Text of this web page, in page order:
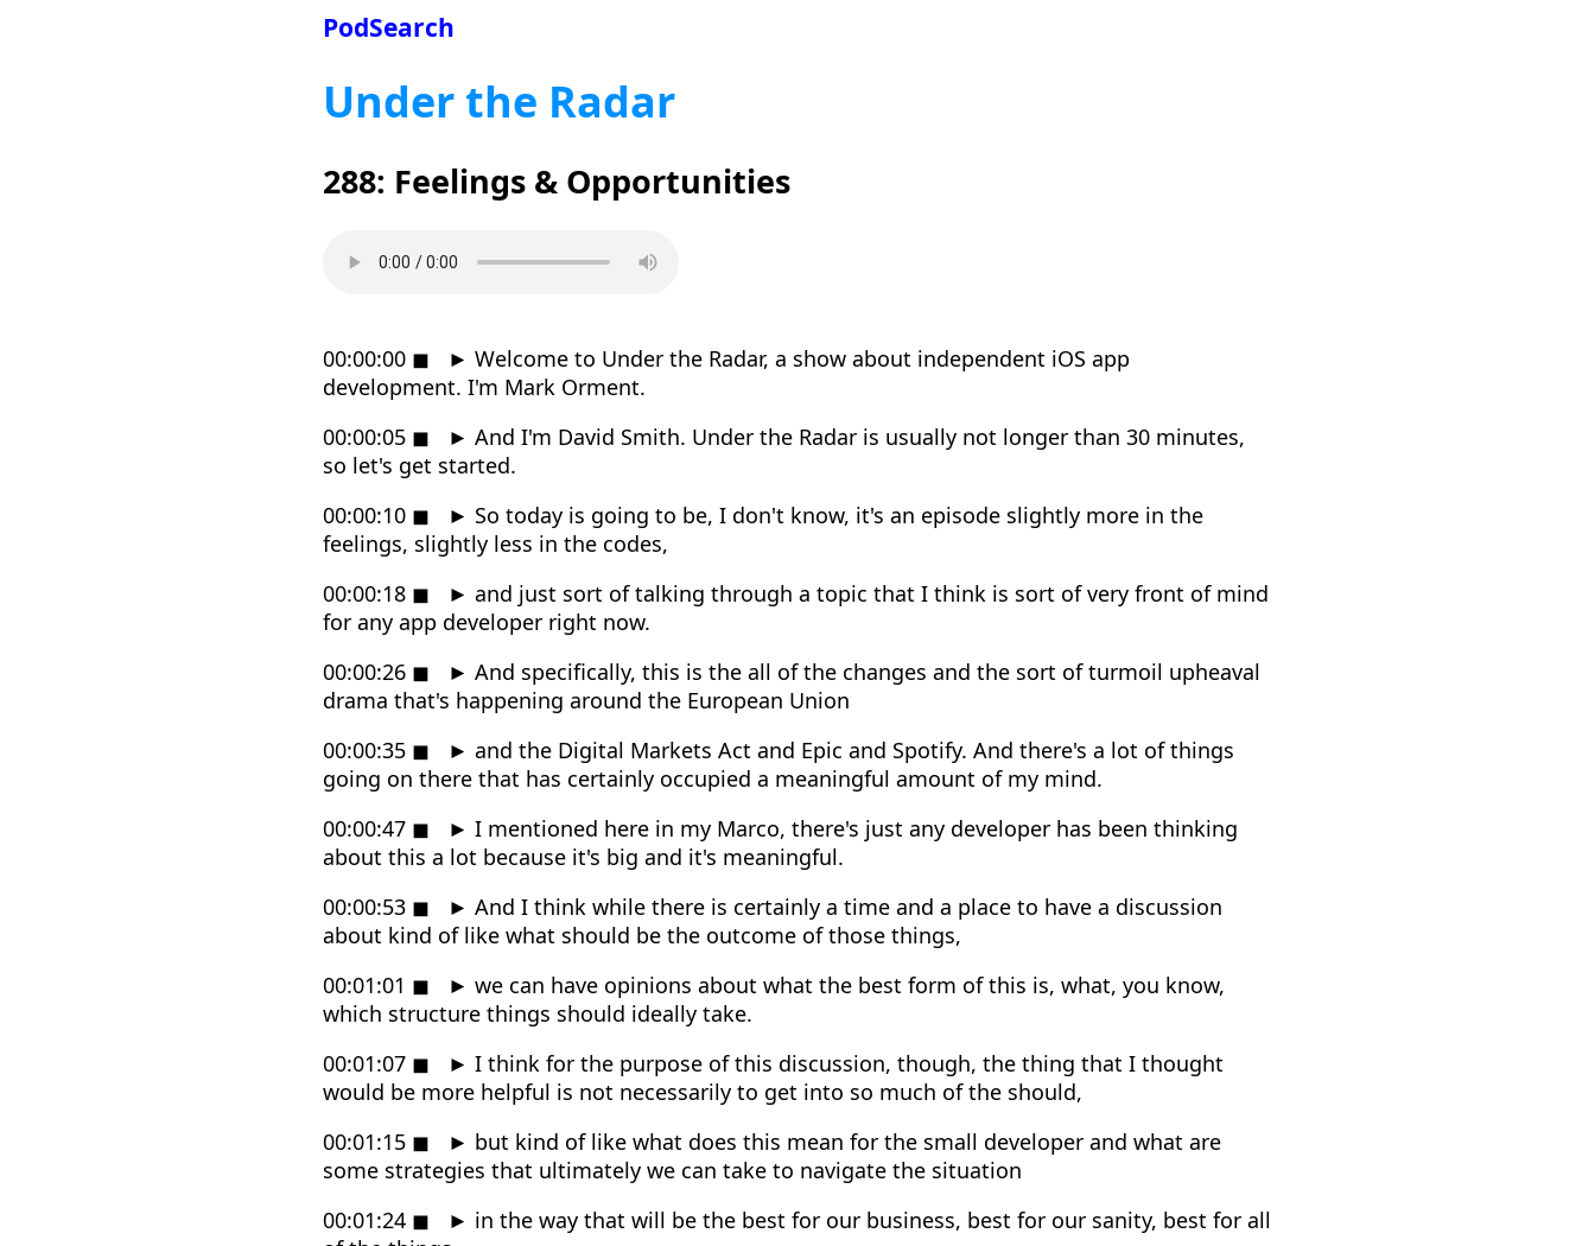
PodSearch
Under the Radar
288: Feelings & Opportunities
00:00:00 ◼ ► Welcome to Under the Radar, a show about independent iOS app
development. I'm Mark Orment.
00:00:05 ◼ ► And I'm David Smith. Under the Radar is usually not longer than 30 minutes,
so let's get started.
00:00:10 ◼ ► So today is going to be, I don't know, it's an episode slightly more in the
feelings, slightly less in the codes,
00:00:18 ◼ ► and just sort of talking through a topic that I think is sort of very front of mind
for any app developer right now.
00:00:26 ◼ ► And specifically, this is the all of the changes and the sort of turmoil upheaval
drama that's happening around the European Union
00:00:35 ◼ ► and the Digital Markets Act and Epic and Spotify. And there's a lot of things
going on there that has certainly occupied a meaningful amount of my mind.
00:00:47 ◼ ► I mentioned here in my Marco, there's just any developer has been thinking
about this a lot because it's big and it's meaningful.
00:00:53 ◼ ► And I think while there is certainly a time and a place to have a discussion
about kind of like what should be the outcome of those things,
00:01:01 ◼ ► we can have opinions about what the best form of this is, what, you know,
which structure things should ideally take.
00:01:07 ◼ ► I think for the purpose of this discussion, though, the thing that I thought
would be more helpful is not necessarily to get into so much of the should,
00:01:15 ◼ ► but kind of like what does this mean for the small developer and what are
some strategies that ultimately we can take to navigate the situation
00:01:24 ◼ ► in the way that will be the best for our business, best for our sanity, best for all